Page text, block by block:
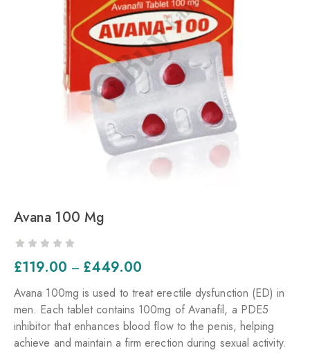
Avana 100 Mg
£119.00 – £449.00
Avana 100mg is used to treat erectile dysfunction (ED) in
men. Each tablet contains 100mg of Avanafil, a PDE5
inhibitor that enhances blood flow to the penis, helping
achieve and maintain a firm erection during sexual activity.